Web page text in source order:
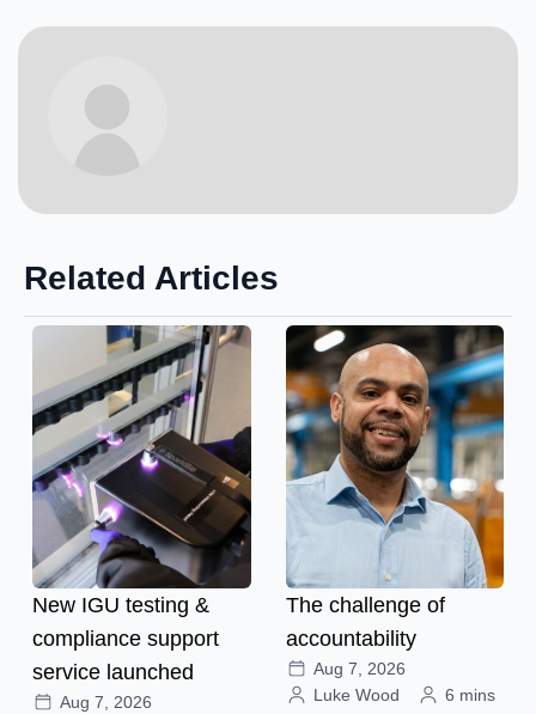
Related Articles
New IGU testing &
compliance support
service launched
Aug 7, 2026
The challenge of
accountability
Aug 7, 2026
Luke Wood
6 mins